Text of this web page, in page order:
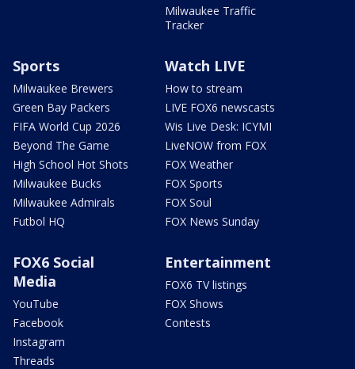
Milwaukee Traffic
Tracker
Sports
Milwaukee Brewers
Green Bay Packers
FIFA World Cup 2026
Beyond The Game
High School Hot Shots
Milwaukee Bucks
Milwaukee Admirals
Futbol HQ
Watch LIVE
How to stream
LIVE FOX6 newscasts
Wis Live Desk: ICYMI
LiveNOW from FOX
FOX Weather
FOX Sports
FOX Soul
FOX News Sunday
FOX6 Social
Media
YouTube
Facebook
Instagram
Threads
Entertainment
FOX6 TV listings
FOX Shows
Contests